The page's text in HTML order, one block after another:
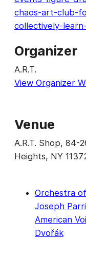
chaos-art-club-
collectively-
Organizer
A.R.T.
View Organizer
Venue
A.R.T. Shop, 84-
Heights, NY
Orchestra
Joseph
American
Dvořák